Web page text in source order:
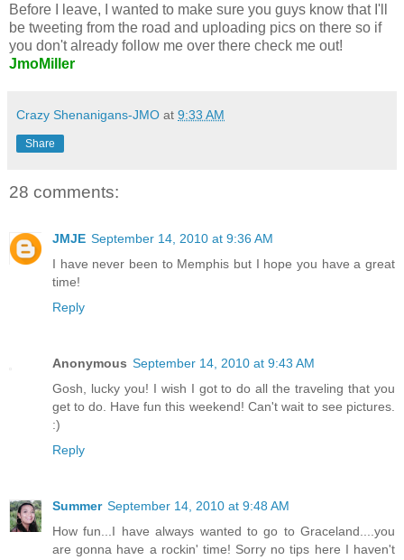
Before I leave, I wanted to make sure you guys know that I'll
be tweeting from the road and uploading pics on there so if
you don't already follow me over there check me out!
JmoMiller
Crazy Shenanigans-JMO at 9:33 AM
Share
28 comments:
JMJE September 14, 2010 at 9:36 AM
I have never been to Memphis but I hope you have a great
time!
Reply
Anonymous September 14, 2010 at 9:43 AM
Gosh, lucky you! I wish I got to do all the traveling that you
get to do. Have fun this weekend! Can't wait to see pictures.
:)
Reply
Summer September 14, 2010 at 9:48 AM
How fun...I have always wanted to go to Graceland....you
are gonna have a rockin' time! Sorry no tips here I haven't